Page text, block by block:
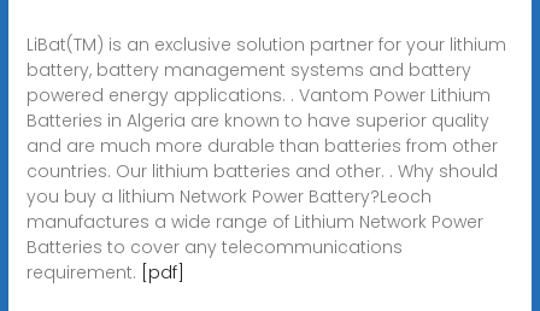
LiBat(TM) is an exclusive solution partner for your lithium
battery, battery management systems and battery
powered energy applications. . Vantom Power Lithium
Batteries in Algeria are known to have superior quality
and are much more durable than batteries from other
countries. Our lithium batteries and other. . Why should
you buy a lithium Network Power Battery?Leoch
manufactures a wide range of Lithium Network Power
Batteries to cover any telecommunications
requirement. [pdf]